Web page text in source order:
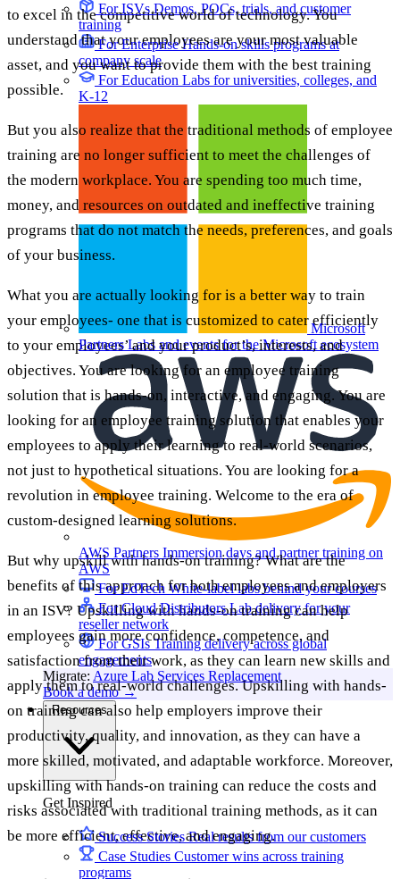
For ISVsDemos, POCs, trials, and customer
training
For EnterpriseHands-on skills programs at
company scale
For Education Labs for universities, colleges, and
K-12
Microsoft
PartnersLabs and events for the Microsoft ecosystem
AWS Partners Immersion days and partner training on
AWS
For EdTechWhite-label labs behind your courses
For Cloud DistributorsLab delivery for your
reseller network
For GSIsTraining delivery across global
engagements
Migrate: Azure Lab Services Replacement
Book a demo→
Resources
Get Inspired
Success StoriesReal results from our customers
Case Studies Customer wins across training
programs
to excel in the competitive world of technology. You
understand that your employees are your most valuable
asset, and you want to provide them with the best training
possible.
But you also realize that the traditional methods of employee
training are no longer sufficient to meet the challenges of
the modern workplace. You are spending too much time,
money, and resources on outdated and ineffective training
programs that do not match the needs, preferences, and goals
of your business.
What you are actually looking for is a better way to train
your employees- one that is customized to cater efficiently
to your employees’ and your product’s, interests, and
objectives. You are looking for an employee training
solution that is hands-on, interactive, and engaging. You are
looking for an employee training solution that enables your
employees to apply their learning to real-world scenarios,
not just to hypothetical situations. You are looking for a
revolution in employee training. Welcome to the era of
custom-designed learning solutions.
But why upskill with hands-on training? What are the
benefits of this approach for both employees and employers
in an ISV? Upskilling with hands-on training can help
employees gain more confidence, competence, and
satisfaction from their work, as they can learn new skills and
apply them to real-world challenges. Upskilling with hands-
on training can also help employers improve their
productivity, quality, and innovation, as they can have a
more skilled, motivated, and adaptable workforce. Moreover,
upskilling with hands-on training can reduce the costs and
risks associated with traditional training methods, as it can
be more efficient, effective, and engaging.